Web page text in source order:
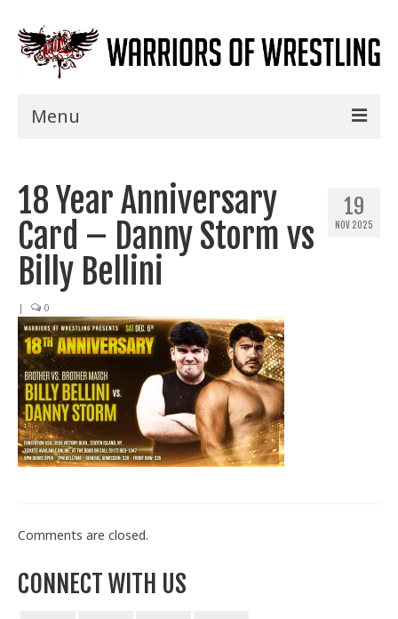
Menu
Shows
Events
Seminars
Specials
Title History
News
Train With Us
19
NOV 2025
18 Year Anniversary
Card – Danny Storm vs
Billy Bellini
| 0
Comments are closed.
CONNECT WITH US